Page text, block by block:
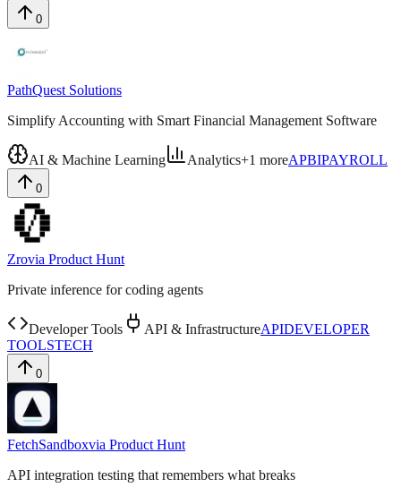
0
PathQuest Solutions
Simplify Accounting with Smart Financial Management Software
AI & Machine Learning Analytics+1 moreAPBIPAYROLL
0
Zrovia Product Hunt
Private inference for coding agents
Developer Tools API & InfrastructureAPIDEVELOPER
TOOLSTECH
0
FetchSandboxvia Product Hunt
API integration testing that remembers what breaks